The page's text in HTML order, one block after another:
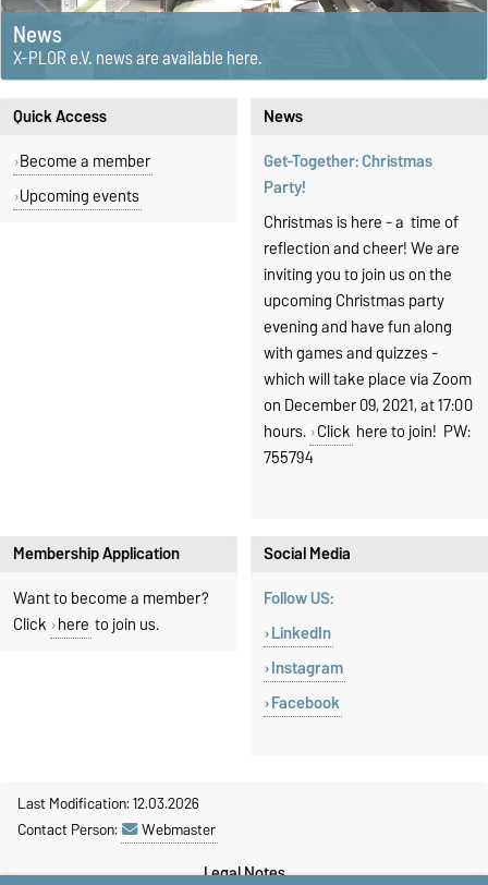
News
X-PLOR e.V. news are available here.
Social Media
Follow US:
LinkedIn
Instagram
Facebook
News
Get-Together: Christmas
Party!
Christmas is here - a time of
reflection and cheer! We are
inviting you to join us on the
upcoming Christmas party
evening and have fun along
with games and quizzes -
which will take place via Zoom
on December 09, 2021, at 17:00
hours. Click here to join! PW:
755794
Membership Application
Want to become a member?
Click here to join us.
Quick Access
Become a member
Upcoming events
Last Modification: 12.03.2026
Contact Person:
Webmaster
Legal Notes